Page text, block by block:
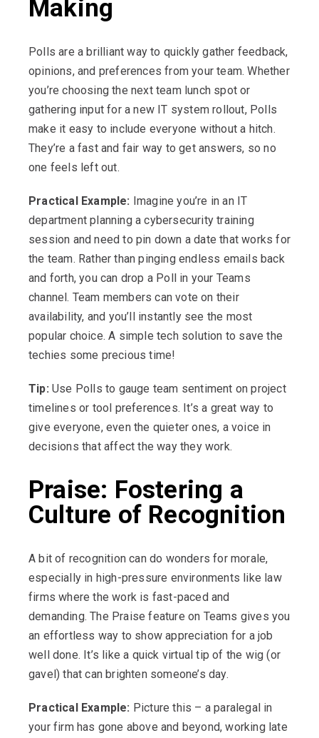
Making
Polls are a brilliant way to quickly gather feedback,
opinions, and preferences from your team. Whether
you’re choosing the next team lunch spot or
gathering input for a new IT system rollout, Polls
make it easy to include everyone without a hitch.
They’re a fast and fair way to get answers, so no
one feels left out.
Practical Example: Imagine you’re in an IT
department planning a cybersecurity training
session and need to pin down a date that works for
the team. Rather than pinging endless emails back
and forth, you can drop a Poll in your Teams
channel. Team members can vote on their
availability, and you’ll instantly see the most
popular choice. A simple tech solution to save the
techies some precious time!
Tip: Use Polls to gauge team sentiment on project
timelines or tool preferences. It’s a great way to
give everyone, even the quieter ones, a voice in
decisions that affect the way they work.
Praise: Fostering a
Culture of Recognition
A bit of recognition can do wonders for morale,
especially in high-pressure environments like law
firms where the work is fast-paced and
demanding. The Praise feature on Teams gives you
an effortless way to show appreciation for a job
well done. It’s like a quick virtual tip of the wig (or
gavel) that can brighten someone’s day.
Practical Example: Picture this – a paralegal in
your firm has gone above and beyond, working late